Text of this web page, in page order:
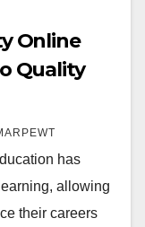
Online
Quality
has
allowing
their careers